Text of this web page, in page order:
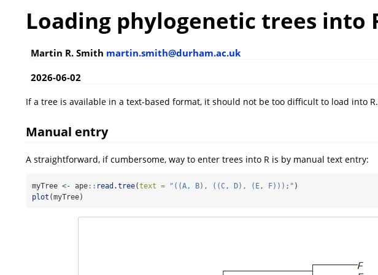
Loading phylogenetic trees into
Martin R. Smith martin.smith@durham.ac.uk
2026-06-02
If a tree is available in a text-based format, it should not be too difficult to load into R.
Manual entry
A straightforward, if cumbersome, way to enter trees into R is by manual text entry:
myTree <- ape:: read.tree(text = "((A, B), ((C, D), (E, F)));" )
plot (myTree)